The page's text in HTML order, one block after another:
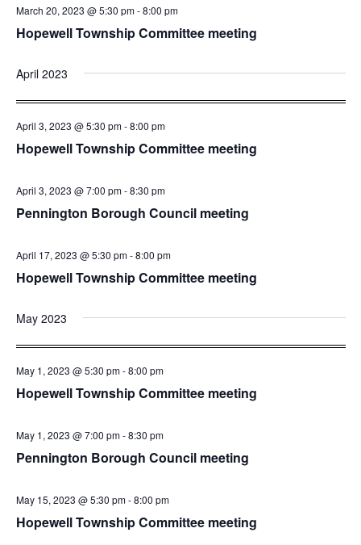
Hopewell Township Committee meeting
March 20, 2023 @ 5:30 pm-8:00 pm
April 2023
Hopewell Township Committee meeting
April 3, 2023 @ 5:30 pm-8:00 pm
Pennington Borough Council meeting
April 3, 2023 @ 7:00 pm-8:30 pm
Hopewell Township Committee meeting
April 17, 2023 @ 5:30 pm-8:00 pm
May 2023
Hopewell Township Committee meeting
May 1, 2023 @ 5:30 pm-8:00 pm
Pennington Borough Council meeting
May 1, 2023 @ 7:00 pm-8:30 pm
Hopewell Township Committee meeting
May 15, 2023 @ 5:30 pm-8:00 pm